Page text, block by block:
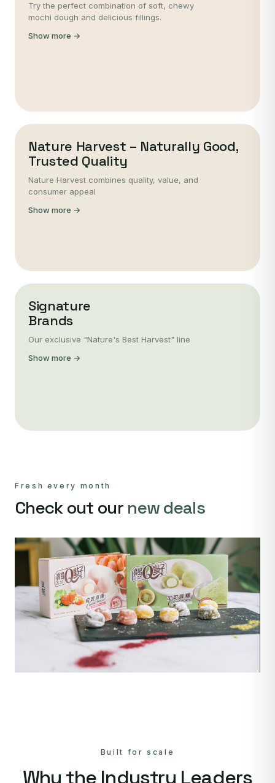
Try the perfect combination of soft, chewy
mochi dough and delicious fillings.
Show more →
Nature Harvest – Naturally Good,
Trusted Quality
Nature Harvest combines quality, value, and
consumer appeal
Show more →
Signature
Brands
Our exclusive "Nature's Best Harvest" line
Show more →
Fresh every month
Check out our new deals
Built for scale
Why the Industry Leaders